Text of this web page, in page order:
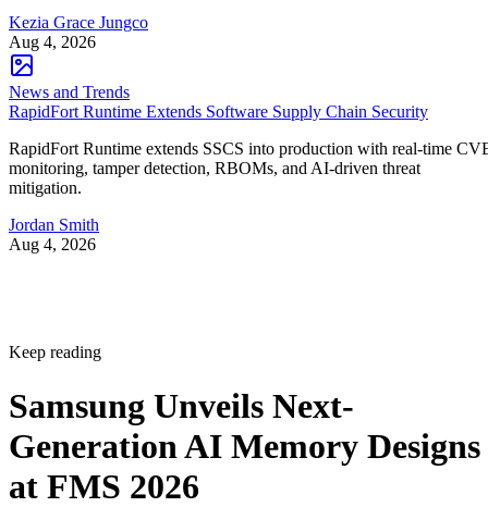
Kezia Grace Jungco
Aug 4, 2026
News and Trends
RapidFort Runtime Extends Software Supply Chain Security
RapidFort Runtime extends SSCS into production with real-time
monitoring, tamper detection, RBOMs, and AI-driven threat
mitigation.
Jordan Smith
Aug 4, 2026
Keep reading
Samsung Unveils Next-
Generation AI Memory Designs
at FMS 2026